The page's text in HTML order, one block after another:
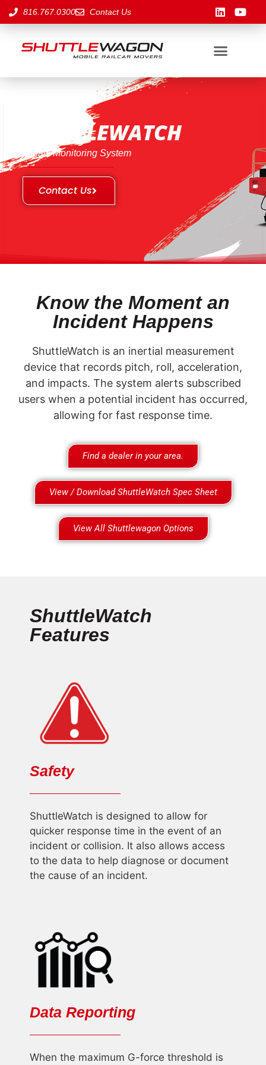
816.767.0300 Contact Us
SHUTTLEWATCH
Impact Monitoring System
Contact Us
Know the Moment an
Incident Happens
ShuttleWatch is an inertial measurement
device that records pitch, roll, acceleration,
and impacts. The system alerts subscribed
users when a potential incident has occurred,
allowing for fast response time.
Find a dealer in your area.
View / Download ShuttleWatch Spec Sheet
View All Shuttlewagon Options
ShuttleWatch
Features
Safety
ShuttleWatch is designed to allow for
quicker response time in the event of an
incident or collision. It also allows access
to the data to help diagnose or document
the cause of an incident.
Data Reporting
When the maximum G-force threshold is